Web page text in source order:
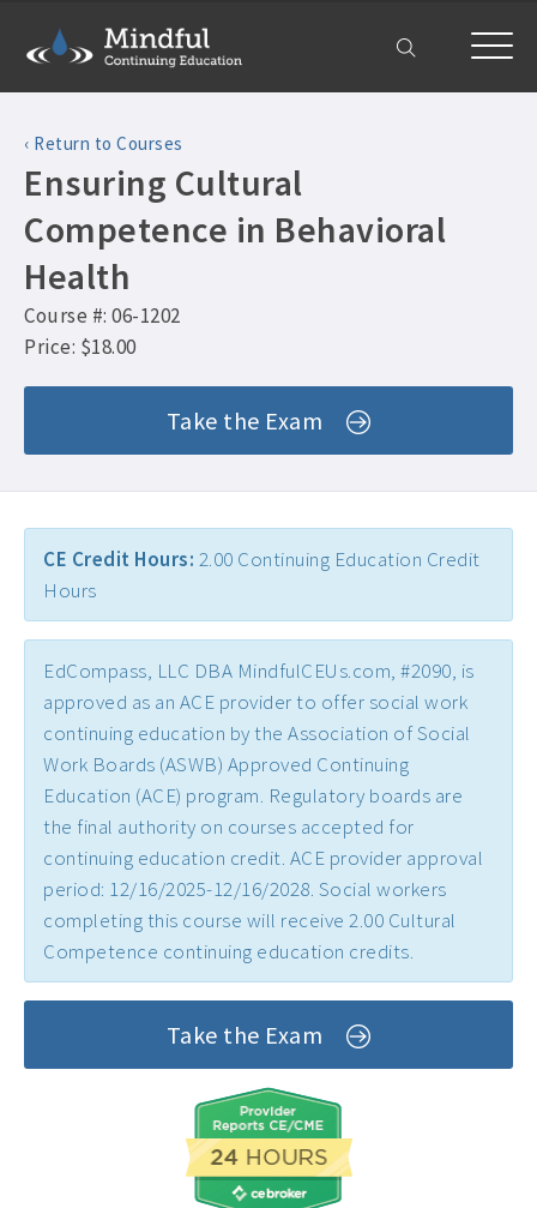
Home
Courses
Counselor CEUs ›
MFT CEUs ›
Social Worker CEUs ›
Early Childhood CEs ›
Free CEUs ›
HIV CEUs ›
Mental Health CEUs ›
Mindfulness CEUs ›
NBCC Approved CEs ›
Supervision CEUs ›
About
Get Help
Frequently Asked Questions ›
My Account
‹ Return to Courses
Ensuring Cultural
Competence in Behavioral
Health
Course #: 06-1202
Price: $18.00
Take the Exam
CE Credit Hours: 2.00 Continuing Education Credit
Hours
EdCompass, LLC DBA MindfulCEUs.com, #2090, is
approved as an ACE provider to offer social work
continuing education by the Association of Social
Work Boards (ASWB) Approved Continuing
Education (ACE) program. Regulatory boards are
the final authority on courses accepted for
continuing education credit. ACE provider approval
period: 12/16/2025-12/16/2028. Social workers
completing this course will receive 2.00 Cultural
Competence continuing education credits.
Take the Exam